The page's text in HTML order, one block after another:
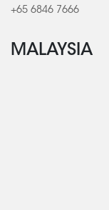
+65 6846 7666
MALAYSIA